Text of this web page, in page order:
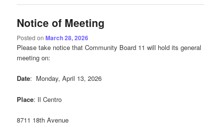
Notice of Meeting
Posted onMarch 28, 2026
Please take notice that Community Board 11 will hold its general
meeting on:
Date: Monday, April 13, 2026
Place: Il Centro
8711 18th Avenue